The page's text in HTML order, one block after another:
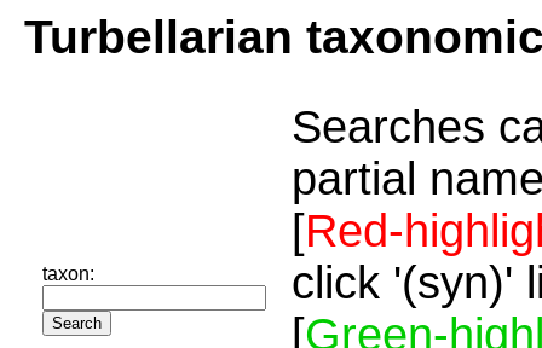
Turbellarian
taxon:
Searches
partial
[Red-
click '(syn)'
[Green-